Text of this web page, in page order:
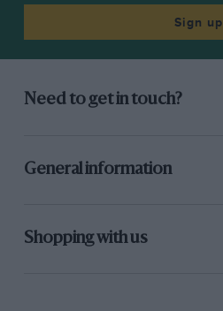
Sign up
Need to get in touch?
General information
Shopping with us